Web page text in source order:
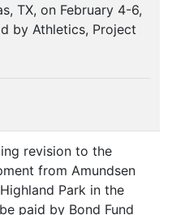
TX, on February 4-6,
by Athletics, Project
revision to the
from Amundsen
Park in the
paid by Bond Fund